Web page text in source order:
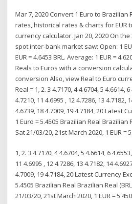
Mar 7, 2020 Convert 1 Euro to Brazilian
rates, historical rates & charts for EUR
currency calculator. Jan 20, 2020 On
spot inter-bank market saw: Open: 1
EUR = 4.6453 BRL. Average: 1 EUR =
Reals to Euros with a conversion
conversion Also, view Real to Euro
Real = 1, 2. 3 4.7170, 4 4.6704, 5 4.6614,
4.7210, 11 4.6995 , 12 4.7286, 13 4.7182,
4.6739, 18 4.7009, 19 4.7184, 20 Latest
1 Euro = 5.4505 Brazilian Real Brazilian
Sat 21/03/20, 21st March 2020, 1 EUR =
1, 2. 3 4.7170, 4 4.6704, 5 4.6614, 6
11 4.6995 , 12 4.7286, 13 4.7182, 14
4.7009, 19 4.7184, 20 Latest Currency
5.4505 Brazilian Real Brazilian Real
21/03/20, 21st March 2020, 1 EUR =